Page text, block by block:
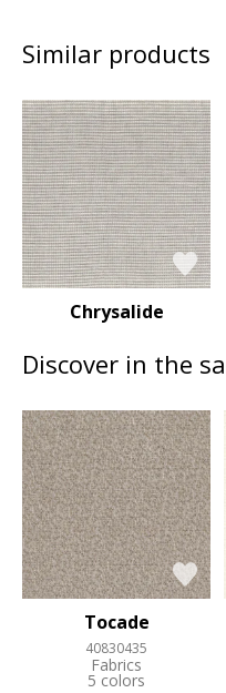
Similar products
Chrysalide
Discover in the
Tocade
40830435
Fabrics
5 colors